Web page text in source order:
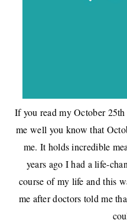
If you readmy October
me well you know that
me. It holds incredible
years ago I had a life-
course of my life and this
me after doctors told me